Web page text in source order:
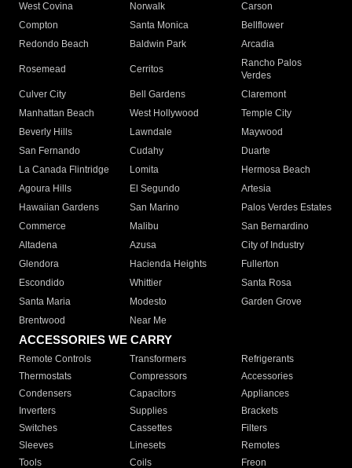
West Covina
Norwalk
Carson
Compton
Santa Monica
Bellflower
Redondo Beach
Baldwin Park Arcadia
Rosemead Cerritos
Rancho Palos
Verdes
Culver City
Bell Gardens
Claremont
Manhattan Beach
West Hollywood
Temple City
Beverly Hills
Lawndale
Maywood
San Fernando
Cudahy
Duarte
La Canada Flintridge
Lomita
Hermosa Beach
Agoura Hills
El Segundo
Artesia
Hawaiian Gardens
San Marino
Palos Verdes Estates
Commerce
Malibu
San Bernardino
Altadena
Azusa
City of Industry
Glendora
Hacienda Heights
Fullerton
Escondido
Whittier
Santa Rosa
Santa Maria
Modesto
Garden Grove
Brentwood
Near Me
ACCESSORIES WE CARRY
Remote Controls Transformers
Refrigerants
Thermostats
Compressors
Accessories
Condensers
Capacitors
Appliances
Inverters
Supplies
Brackets
Switches
Cassettes
Filters
Sleeves
Linesets
Remotes
Tools
Coils Freon